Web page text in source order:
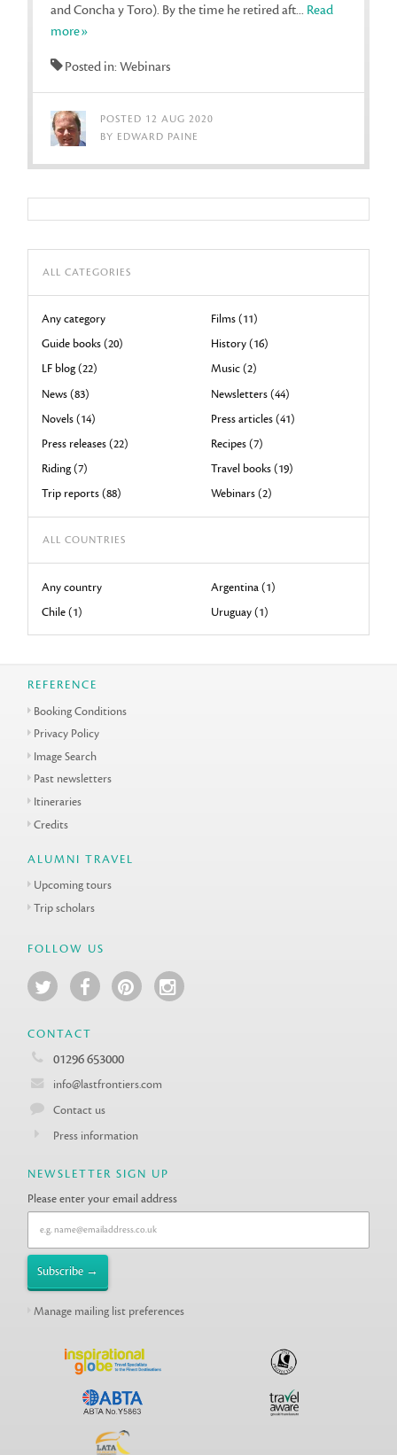
and Concha y Toro). By the time he retired aft... Read
more»
Posted in: Webinars
POSTED 12 AUG 2020
BY EDWARD PAINE
ALL CATEGORIES
Any category
Films (11)
Guide books (20)
History (16)
LF blog (22)
Music (2)
News (83)
Newsletters (44)
Novels (14)
Press articles (41)
Press releases (22)
Recipes (7)
Riding (7)
Travel books (19)
Trip reports (88)
Webinars (2)
ALL COUNTRIES
Any country
Argentina (1)
Chile (1)
Uruguay (1)
REFERENCE
Booking Conditions
Privacy Policy
Image Search
Past newsletters
Itineraries
Credits
ALUMNI TRAVEL
Upcoming tours
Trip scholars
FOLLOW US
CONTACT
01296 653000
info@lastfrontiers.com
Contact us
Press information
NEWSLETTER SIGN UP
Please enter your email address
Manage mailing list preferences